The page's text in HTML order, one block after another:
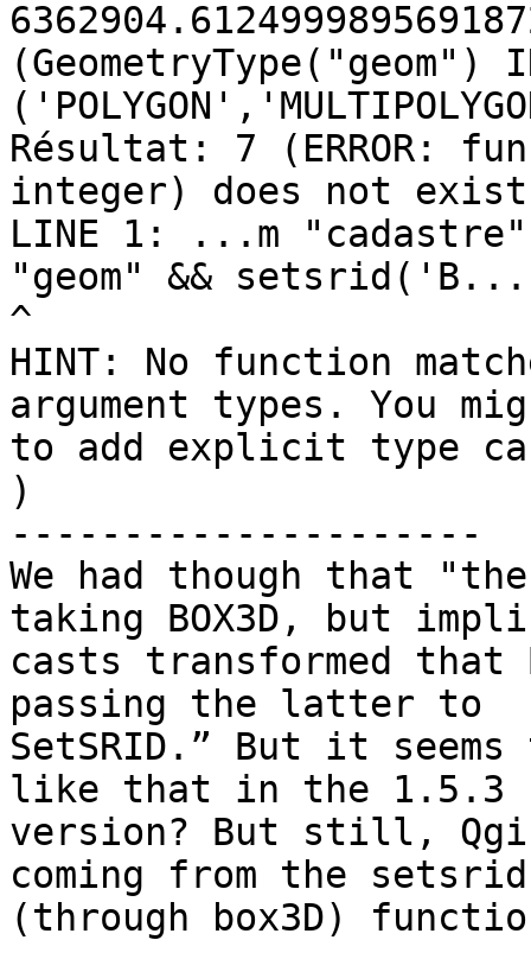
(GeometryType("geom")
Résultat: 7 (ERROR:
integer) does not exist
LINE 1: ...m
"geom" && setsrid('B...
^
HINT: No function
argument types. You
to add explicit type
)
---------------------
We had though that
taking BOX3D, but
casts transformed that
passing the latter to
SetSRID.” But it
like that in the 1.5.3
version? But still,
coming from the setsrid
(through box3D)